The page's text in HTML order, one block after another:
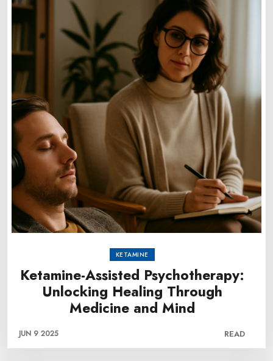
KETAMINE
Ketamine-Assisted Psychotherapy:
Unlocking Healing Through
Medicine and Mind
JUN 9 2025 READ